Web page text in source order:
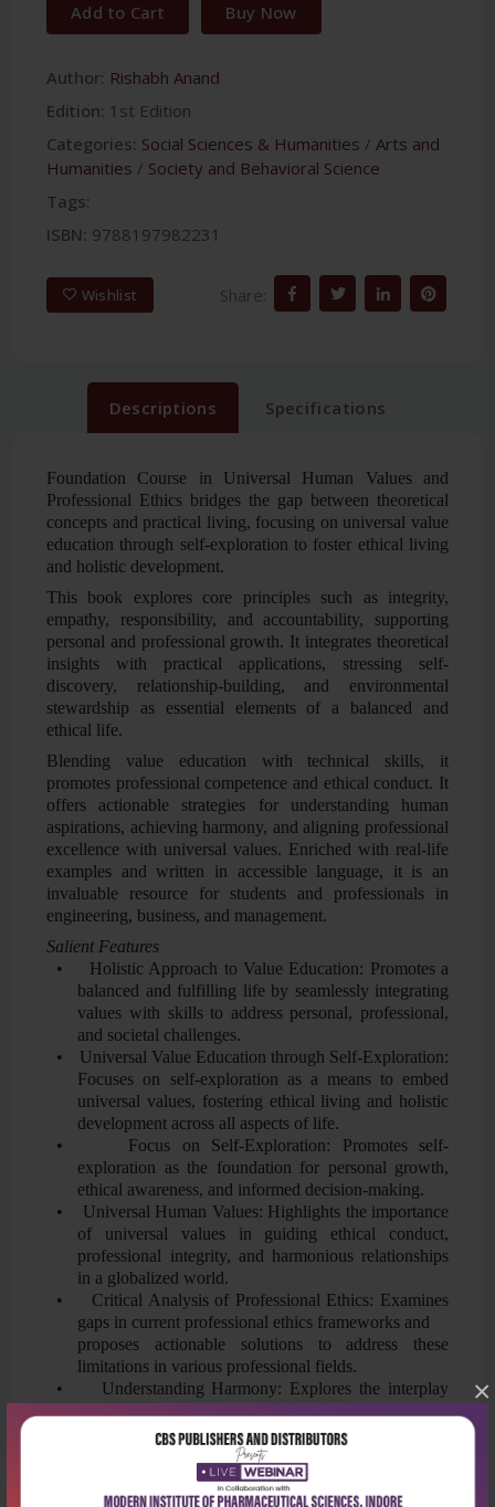
×
Add to Cart Buy Now
Author: Rishabh Anand
Edition: 1st Edition
Categories: Social Sciences & Humanities / Arts and
Humanities / Society and Behavioral Science
Tags:
ISBN: 9788197982231
Wishlist Share:
Descriptions Specifications
Foundation Course in Universal Human Values and
Professional Ethics bridges the gap between theoretical
concepts and practical living, focusing on universal value
education through self-exploration to foster ethical living
and holistic development.
This book explores core principles such as integrity,
empathy, responsibility, and accountability, supporting
personal and professional growth. It integrates theoretical
insights with practical applications, stressing self-
discovery, relationship-building, and environmental
stewardship as essential elements of a balanced and
ethical life.
Blending value education with technical skills, it
promotes professional competence and ethical conduct. It
offers actionable strategies for understanding human
aspirations, achieving harmony, and aligning professional
excellence with universal values. Enriched with real-life
examples and written in accessible language, it is an
invaluable resource for students and professionals in
engineering, business, and management.
Salient Features
•
Holistic Approach to Value Education: Promotes a
balanced and fulfilling life by seamlessly integrating
values with skills to address personal, professional,
and societal challenges.
•
Universal Value Education through Self-Exploration:
Focuses on self-exploration as a means to embed
universal values, fostering ethical living and holistic
development across all aspects of life.
•
Focus on Self-Exploration: Promotes self-
exploration as the foundation for personal growth,
ethical awareness, and informed decision-making.
•
Universal Human Values: Highlights the importance
of universal values in guiding ethical conduct,
professional integrity, and harmonious relationships
in a globalized world.
•
Critical Analysis of Professional Ethics: Examines
gaps in current professional ethics frameworks and
proposes actionable solutions to address these
limitations in various professional fields.
•
Understanding Harmony: Explores the interplay
individual, societal, and environmental levels,
promoting sustainable and cohesive living.
Practical Sessions: To bridge the gap between
theoretical concepts and practical living, the course